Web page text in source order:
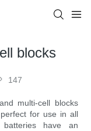
blocks
147
multi-cell blocks
for use in all
have an